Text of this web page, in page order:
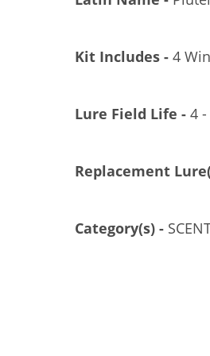
Kit Includes - 4
Lure Field Life - 4
Replacement
Category(s) -
GL/TR-3300-25